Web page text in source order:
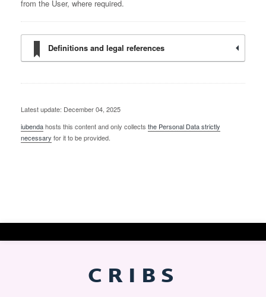
from the User, where required.
Definitions and legal references
Latest update: December 04, 2025
iubendahosts this content and only collects the Personal Data strictly
necessary for it to be provided.
CRIBS